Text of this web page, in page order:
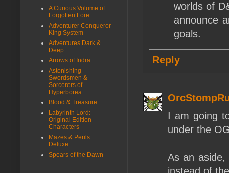
worlds of
announce
goals.
Reply
I am going
under the
As an aside,
A Curious Volume of
Forgotten Lore
Adventurer Conqueror
King System
Adventures Dark &
Deep
Arrows of Indra
Astonishing
Swordsmen &
Sorcerers of
Hyperborea
Blood & Treasure
Labyrinth Lord:
Original Edition
Characters
Mazes & Perils:
Deluxe
Spears of the Dawn